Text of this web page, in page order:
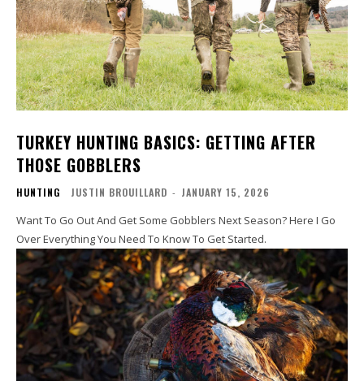
TURKEY HUNTING BASICS: GETTING AFTER
THOSE GOBBLERS
HUNTING JUSTIN BROUILLARD - JANUARY 15, 2026
Want To Go Out And Get Some Gobblers Next Season? Here I Go
Over Everything You Need To Know To Get Started.